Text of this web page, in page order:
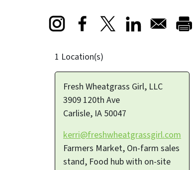
Opens in a new window
Opens in a new window
Opens in a new
1 Location(s)
Fresh Wheatgrass Girl, LLC
3909 120th Ave
Carlisle, IA 50047
kerri@freshwheatgrassgirl.com
Farmers Market, On-farm sales
stand, Food hub with on-site